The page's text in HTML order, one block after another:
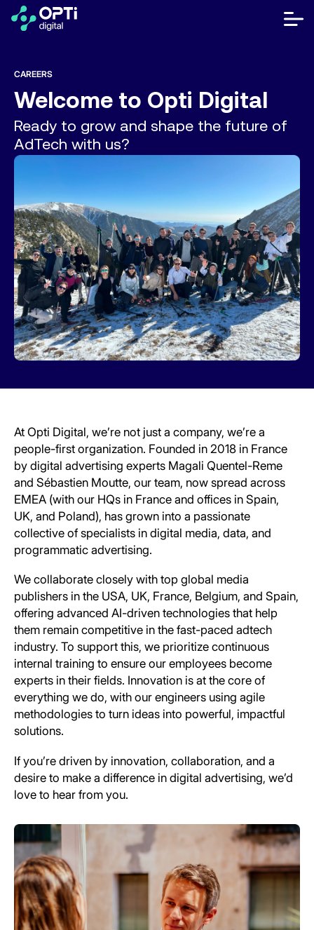
content
Advertisers
Resources
Contact Us
Help Center
Let's talk
EN ES FR
CAREERS
Welcome to Opti Digital
Ready to grow and shape the future of
AdTech with us?
At Opti Digital, we’re not just a company, we’re a
people-first organization. Founded in 2018 in France
by digital advertising experts Magali Quentel-Reme
and Sébastien Moutte, our team, now spread across
EMEA (with our HQs in France and offices in Spain,
UK, and Poland), has grown into a passionate
collective of specialists in digital media, data, and
programmatic advertising.
We collaborate closely with top global media
publishers in the USA, UK, France, Belgium, and Spain,
offering advanced AI-driven technologies that help
them remain competitive in the fast-paced adtech
industry. To support this, we prioritize continuous
internal training to ensure our employees become
experts in their fields. Innovation is at the core of
everything we do, with our engineers using agile
methodologies to turn ideas into powerful, impactful
solutions.
If you’re driven by innovation, collaboration, and a
desire to make a difference in digital advertising, we’d
love to hear from you.